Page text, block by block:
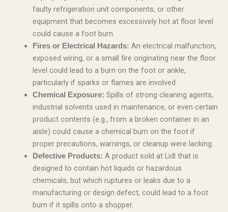
faulty refrigeration unit components, or other
equipment that becomes excessively hot at floor level
could cause a foot burn.
Fires or Electrical Hazards: An electrical malfunction,
exposed wiring, or a small fire originating near the floor
level could lead to a burn on the foot or ankle,
particularly if sparks or flames are involved.
Chemical Exposure: Spills of strong cleaning agents,
industrial solvents used in maintenance, or even certain
product contents (e.g., from a broken container in an
aisle) could cause a chemical burn on the foot if
proper precautions, warnings, or cleanup were lacking.
Defective Products: A product sold at Lidl that is
designed to contain hot liquids or hazardous
chemicals, but which ruptures or leaks due to a
manufacturing or design defect, could lead to a foot
burn if it spills onto a shopper.